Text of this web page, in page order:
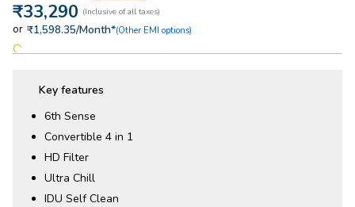
₹33,290
or ₹1,598.35/Month*(Other EMI options)
Key features
6th Sense
Convertible 4 in 1
HD Filter
Ultra Chill
IDU Self Clean